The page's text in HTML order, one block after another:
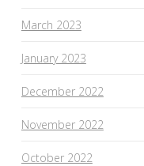
March 2023
January 2023
December 2022
November 2022
October 2022